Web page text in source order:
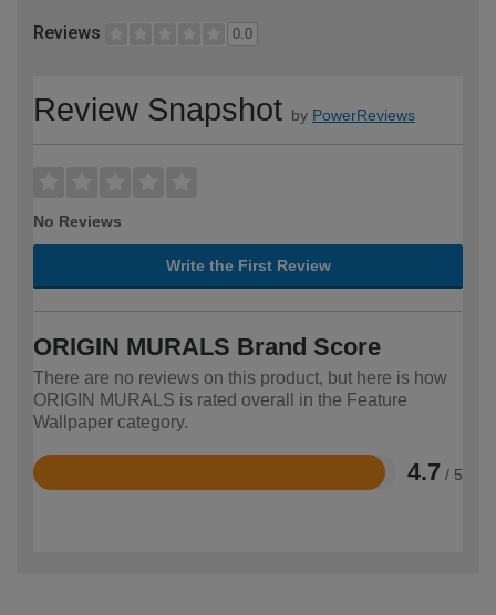
Reviews 0.0
Review Snapshot by PowerReviews
No Reviews
Write the First Review
ORIGIN MURALS Brand Score
There are no reviews on this product, but here is how
ORIGIN MURALS is rated overall in the Feature
Wallpaper category.
4.7 / 5
Rated